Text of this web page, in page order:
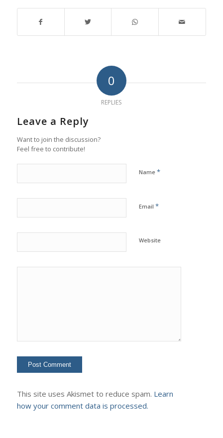
0
REPLIES
Leave a Reply
Want to join the discussion?
Feel free to contribute!
Name *
Email *
Website
This site uses Akismet to reduce spam. Learn
how your comment data is processed.